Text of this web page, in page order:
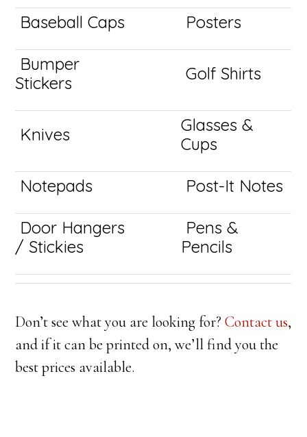
Baseball Caps Posters
Bumper
Stickers
Golf Shirts
Knives
Glasses &
Cups
Notepads Post-It Notes
Door Hangers
/ Stickies
Pens &
Pencils
Don’t see what you are looking for?Contact us,
and if it can be printed on, we’ll find you the
best prices available.